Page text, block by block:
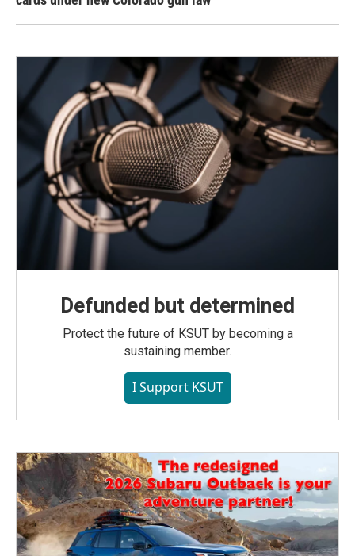
Defunded but determined
Protect the future of KSUT by becoming a
sustaining member.
I Support KSUT